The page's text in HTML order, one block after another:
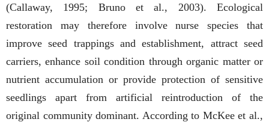
(Callaway, 1995; Bruno et al., 2003). Ecological
restoration may therefore involve nurse species that
improve seed trappings and establishment, attract seed
carriers, enhance soil condition through organic matter or
nutrient accumulation or provide protection of sensitive
seedlings apart from artificial reintroduction of the
original community dominant. According to McKee et al.,